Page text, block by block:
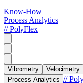
Know-How
Process Analytics
// PolyFlex
Vibrometry Velocimetry
Process Analytics //